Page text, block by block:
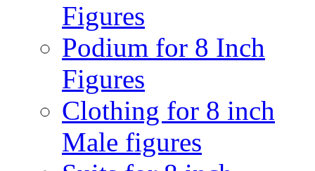
Figures
Podium for 8 Inch
Figures
Clothing for 8 inch
Male figures